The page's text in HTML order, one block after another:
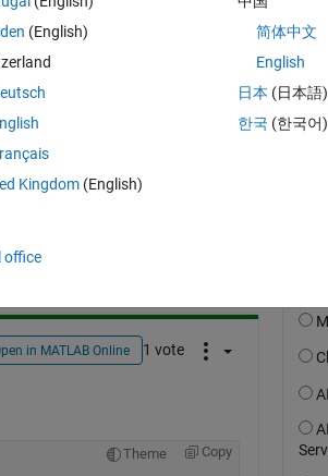
Sign in to answer this question.
in MATLAB Online 1 vote
Theme Copy
(English)
Kingdom(English)
简体中文
English
日本 (日本語)
한국 (한국어)
office